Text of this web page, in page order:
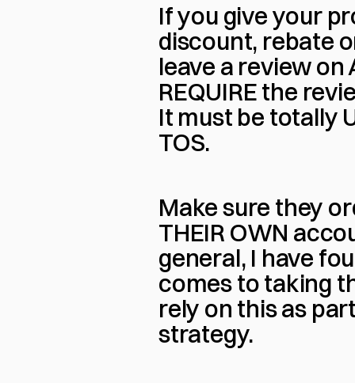
If you give your
discount, rebate
leave a review on
REQUIRE the
It must be totally
TOS.
Make sure they
THEIR OWN
general, I have
comes to taking
rely on this as
strategy.